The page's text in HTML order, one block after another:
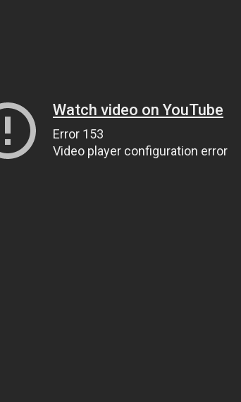
Watch video on YouTube
Error 153
Video player configuration error